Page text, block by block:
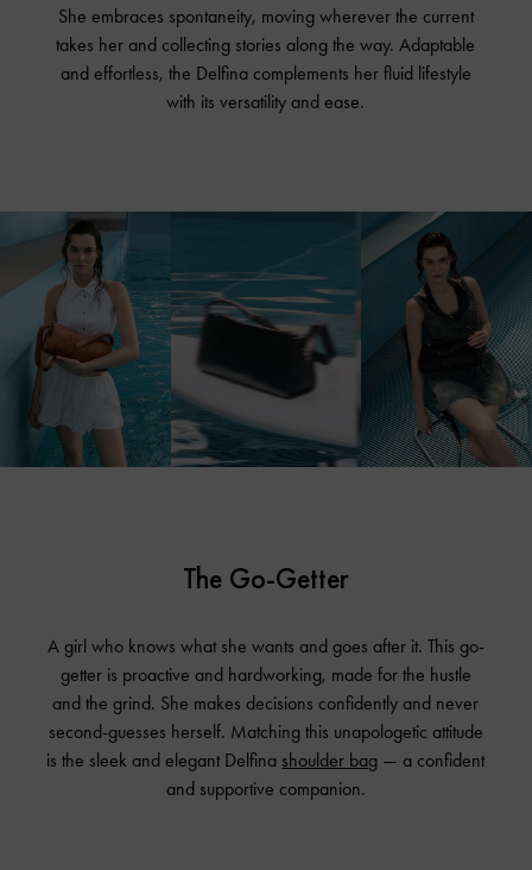
She embraces spontaneity, moving wherever the current
takes her and collecting stories along the way. Adaptable
and effortless, the Delfina complements her fluid lifestyle
with its versatility and ease.
The Go-Getter
A girl who knows what she wants and goes after it. This go-
getter is proactive and hardworking, made for the hustle
and the grind. She makes decisions confidently and never
second-guesses herself. Matching this unapologetic attitude
is the sleek and elegant Delfina shoulder bag — a confident
and supportive companion.